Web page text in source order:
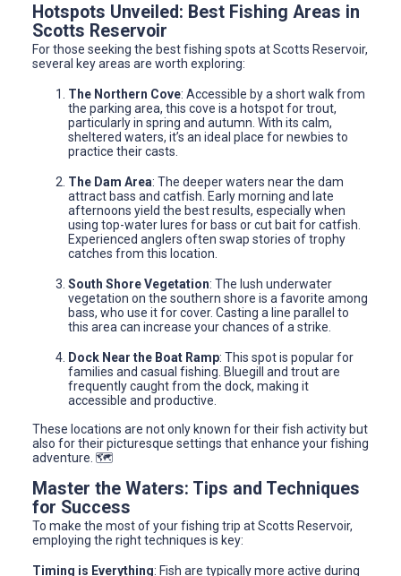
Hotspots Unveiled: Best Fishing Areas in
Scotts Reservoir
For those seeking the best fishing spots at Scotts Reservoir,
several key areas are worth exploring:
The Northern Cove: Accessible by a short walk from
the parking area, this cove is a hotspot for trout,
particularly in spring and autumn. With its calm,
sheltered waters, it’s an ideal place for newbies to
practice their casts.
The Dam Area: The deeper waters near the dam
attract bass and catfish. Early morning and late
afternoons yield the best results, especially when
using top-water lures for bass or cut bait for catfish.
Experienced anglers often swap stories of trophy
catches from this location.
South Shore Vegetation: The lush underwater
vegetation on the southern shore is a favorite among
bass, who use it for cover. Casting a line parallel to
this area can increase your chances of a strike.
Dock Near the Boat Ramp: This spot is popular for
families and casual fishing. Bluegill and trout are
frequently caught from the dock, making it
accessible and productive.
These locations are not only known for their fish activity but
also for their picturesque settings that enhance your fishing
adventure. 🗺️
Master the Waters: Tips and Techniques
for Success
To make the most of your fishing trip at Scotts Reservoir,
employing the right techniques is key:
Timing is Everything: Fish are typically more active during